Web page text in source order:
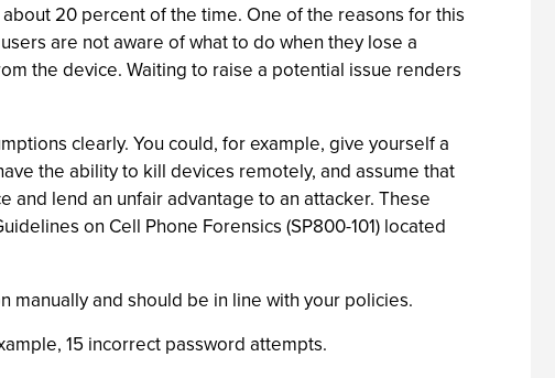
20 percent of the time. One of the reasons for this
are not aware of what to do when they lose a
the device. Waiting to raise a potential issue renders
clearly. You could, for example, give yourself a
the ability to kill devices remotely, and assume that
and lend an unfair advantage to an attacker. These
on Cell Phone Forensics (SP800-101) located
and should be in line with your policies.
15 incorrect password attempts.